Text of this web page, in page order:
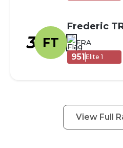
3 FT
Frederic
FRA
951Elite 1
View Full